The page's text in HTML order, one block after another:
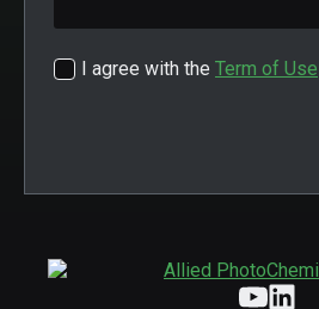
I agree with the Term of Use